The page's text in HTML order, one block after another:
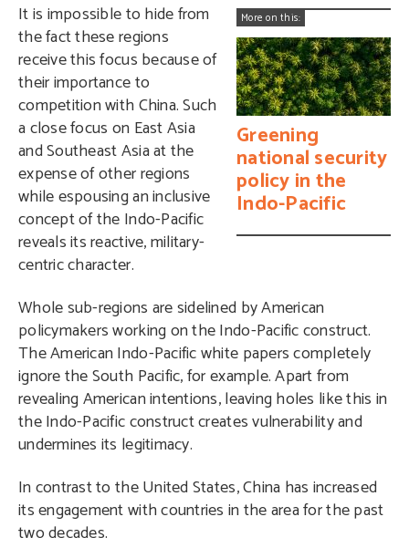
More on this:
Greening
national security
policy in the
Indo-Pacific
It is impossible to hide from
the fact these regions
receive this focus because of
their importance to
competition with China. Such
a close focus on East Asia
and Southeast Asia at the
expense of other regions
while espousing an inclusive
concept of the Indo-Pacific
reveals its reactive, military-
centric character.
Whole sub-regions are sidelined by American
policymakers working on the Indo-Pacific construct.
The American Indo-Pacific white papers completely
ignore the South Pacific, for example. Apart from
revealing American intentions, leaving holes like this in
the Indo-Pacific construct creates vulnerability and
undermines its legitimacy.
In contrast to the United States, China has increased
its engagement with countries in the area for the past
two decades.